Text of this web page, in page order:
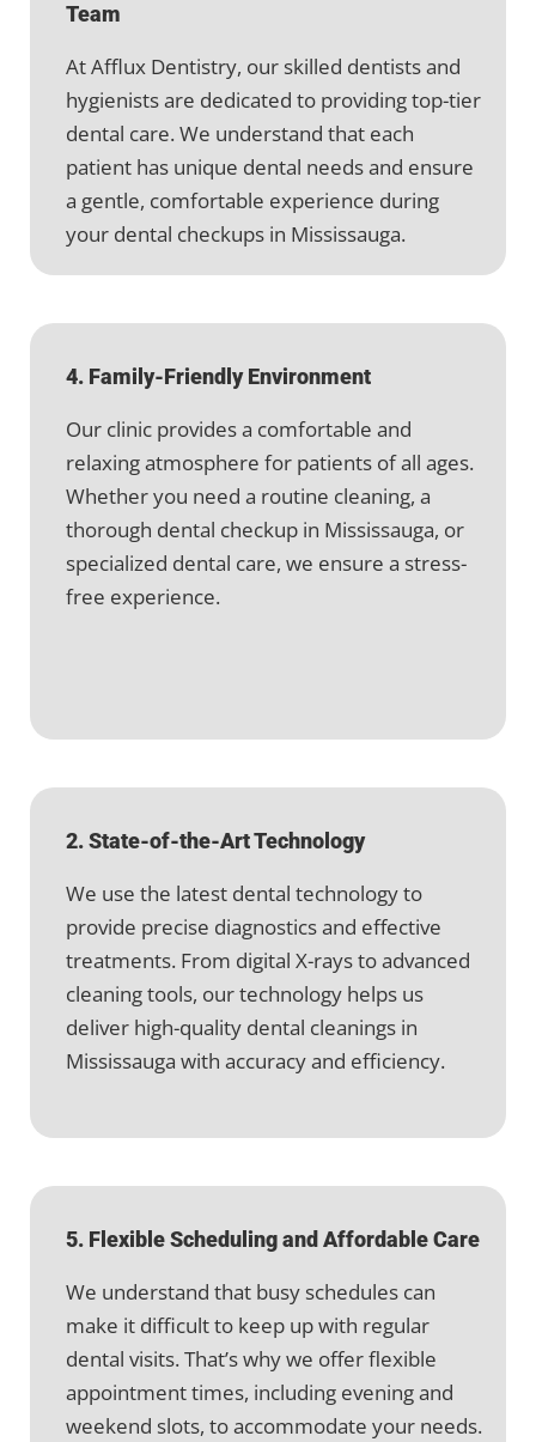
Team
At Afflux Dentistry, our skilled dentists and
hygienists are dedicated to providing top-tier
dental care. We understand that each
patient has unique dental needs and ensure
a gentle, comfortable experience during
your dental checkups in Mississauga.
4. Family-Friendly Environment
Our clinic provides a comfortable and
relaxing atmosphere for patients of all ages.
Whether you need a routine cleaning, a
thorough dental checkup in Mississauga, or
specialized dental care, we ensure a stress-
free experience.
2. State-of-the-Art Technology
We use the latest dental technology to
provide precise diagnostics and effective
treatments. From digital X-rays to advanced
cleaning tools, our technology helps us
deliver high-quality dental cleanings in
Mississauga with accuracy and efficiency.
5. Flexible Scheduling and Affordable Care
We understand that busy schedules can
make it difficult to keep up with regular
dental visits. That’s why we offer flexible
appointment times, including evening and
weekend slots, to accommodate your needs.